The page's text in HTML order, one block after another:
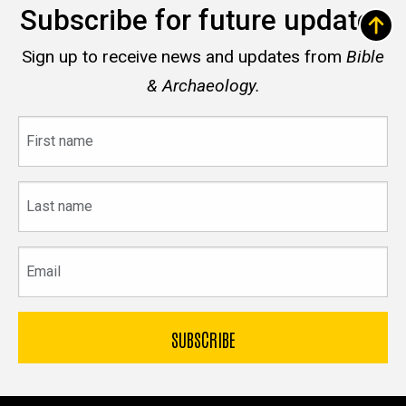
Subscribe for future updates
Sign up to receive news and updates from Bible
& Archaeology.
name
name